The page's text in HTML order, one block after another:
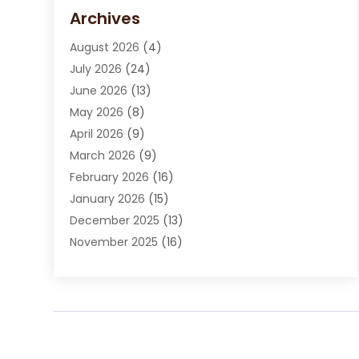
Carpet Installation
Chimney Sweep
Cleaning(8)
Cleaning Service
Cleaning Services
Cleaning Tips And Tools
Construction And Maintenance
Contractor(4)
Custom Home Builder
Deck Builder(1)
Door Supplier(2)
Electrician(5)
Archives
August 2026 (4)
July 2026 (24)
June 2026 (13)
May 2026 (8)
April 2026 (9)
March 2026 (9)
February 2026 (16)
January 2026 (15)
December 2025 (13)
November 2025 (16)
August 2025(13)